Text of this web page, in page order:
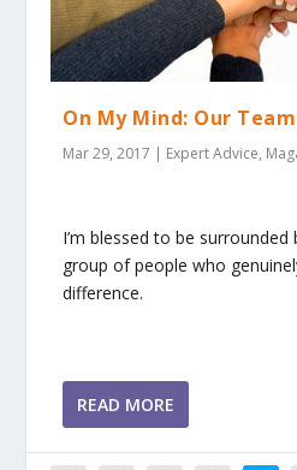
On My Mind: Our Team
Mar 29, 2017 | Expert Advice,
I’m blessed to be surrounded
group of people who
difference.
READ MORE